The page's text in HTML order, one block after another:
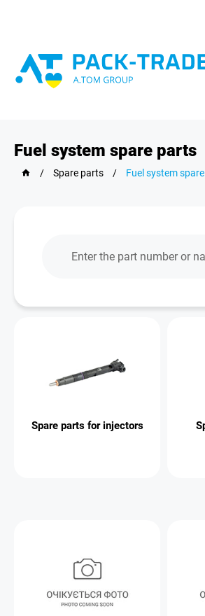
Fuel system spare parts
/ Spare parts / Fuel system
Spare parts for injectors